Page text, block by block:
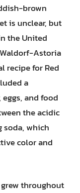
brown
is unclear, but
the United
Astoria
recipe for Red
a
and food
the acidic
which
color and
throughout